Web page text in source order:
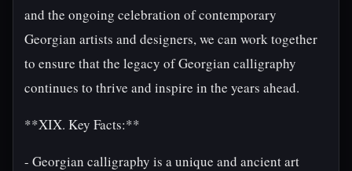
and the ongoing celebration of contemporary
Georgian artists and designers, we can work together
to ensure that the legacy of Georgian calligraphy
continues to thrive and inspire in the years ahead.
**XIX. Key Facts:**
- Georgian calligraphy is a unique and ancient art